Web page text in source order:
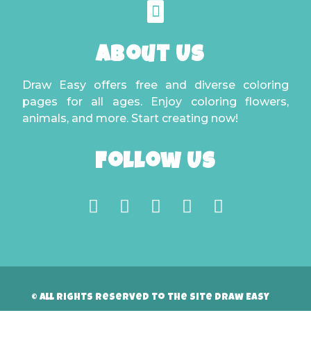
About Us
Draw Easy offers free and diverse coloring
pages for all ages. Enjoy coloring flowers,
animals, and more. Start creating now!
Follow Us
© All rights reserved to the site Draw Easy